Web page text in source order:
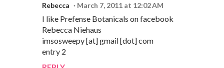
Rebecca March 7, 2011 at 12:02 AM
I like Prefense Botanicals on facebook
Rebecca Niehaus
imsosweepy [at] gmail [dot] com
entry 2